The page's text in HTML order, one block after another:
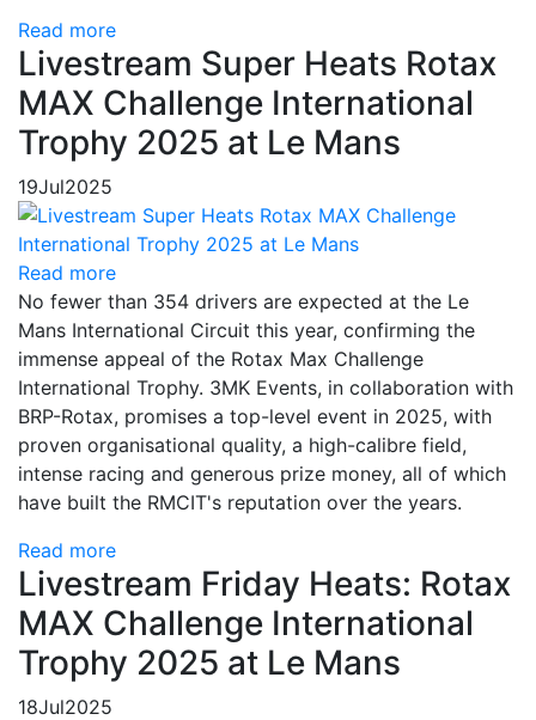
Read more
Livestream Super Heats Rotax
MAX Challenge International
Trophy 2025 at Le Mans
19Jul2025
Read more
No fewer than 354 drivers are expected at the Le
Mans International Circuit this year, confirming the
immense appeal of the Rotax Max Challenge
International Trophy. 3MK Events, in collaboration with
BRP-Rotax, promises a top-level event in 2025, with
proven organisational quality, a high-calibre field,
intense racing and generous prize money, all of which
have built the RMCIT's reputation over the years.
Read more
Livestream Friday Heats: Rotax
MAX Challenge International
Trophy 2025 at Le Mans
18Jul2025